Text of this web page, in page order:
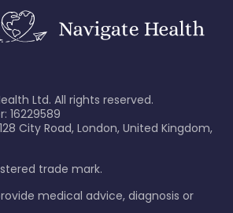
Ltd. All rights reserved.
16229589
City Road, London, United Kingdom,
trade mark.
medical advice, diagnosis or